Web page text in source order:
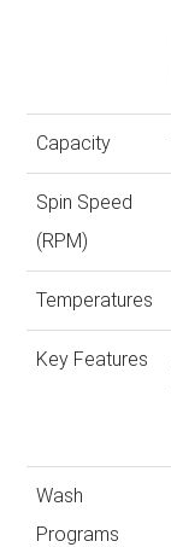
Capacity
Spin Speed
(RPM)
Temperatures
Key Features
Wash
Programs